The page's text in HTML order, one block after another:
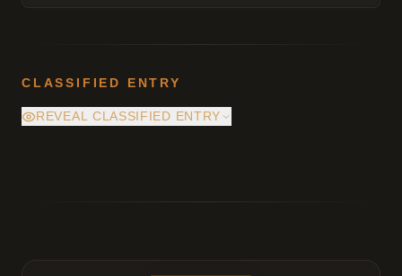
CLASSIFIED ENTRY
REVEAL CLASSIFIED ENTRY